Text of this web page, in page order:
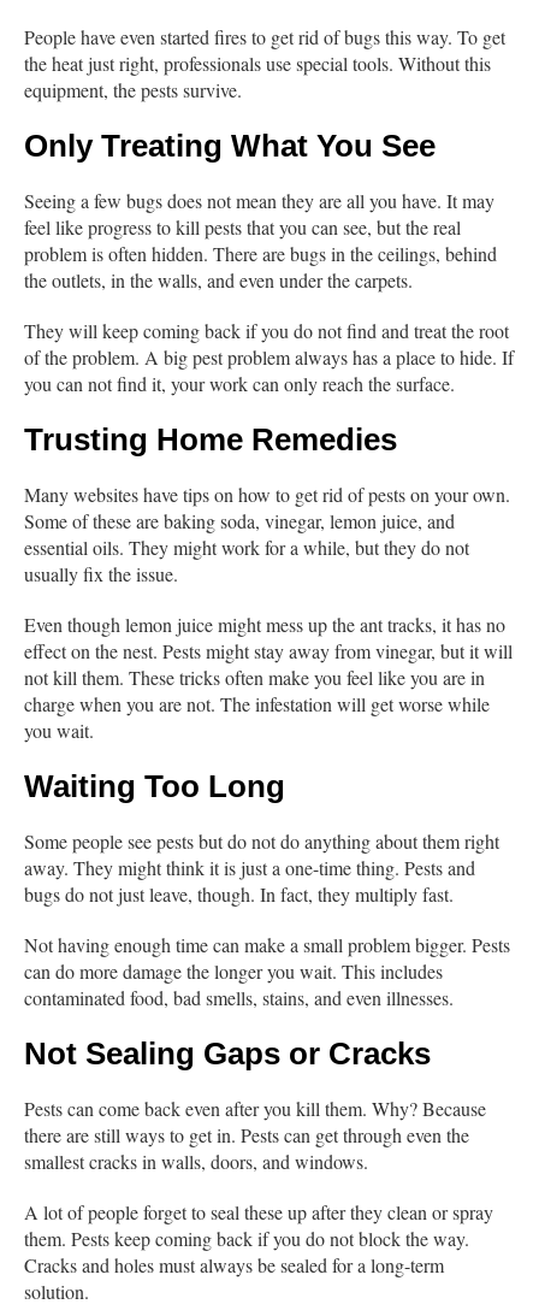
People have even started fires to get rid of bugs this way. To get
the heat just right, professionals use special tools. Without this
equipment, the pests survive.
Only Treating What You See
Seeing a few bugs does not mean they are all you have. It may
feel like progress to kill pests that you can see, but the real
problem is often hidden. There are bugs in the ceilings, behind
the outlets, in the walls, and even under the carpets.
They will keep coming back if you do not find and treat the root
of the problem. A big pest problem always has a place to hide. If
you can not find it, your work can only reach the surface.
Trusting Home Remedies
Many websites have tips on how to get rid of pests on your own.
Some of these are baking soda, vinegar, lemon juice, and
essential oils. They might work for a while, but they do not
usually fix the issue.
Even though lemon juice might mess up the ant tracks, it has no
effect on the nest. Pests might stay away from vinegar, but it will
not kill them. These tricks often make you feel like you are in
charge when you are not. The infestation will get worse while
you wait.
Waiting Too Long
Some people see pests but do not do anything about them right
away. They might think it is just a one-time thing. Pests and
bugs do not just leave, though. In fact, they multiply fast.
Not having enough time can make a small problem bigger. Pests
can do more damage the longer you wait. This includes
contaminated food, bad smells, stains, and even illnesses.
Not Sealing Gaps or Cracks
Pests can come back even after you kill them. Why? Because
there are still ways to get in. Pests can get through even the
smallest cracks in walls, doors, and windows.
A lot of people forget to seal these up after they clean or spray
them. Pests keep coming back if you do not block the way.
Cracks and holes must always be sealed for a long-term
solution.